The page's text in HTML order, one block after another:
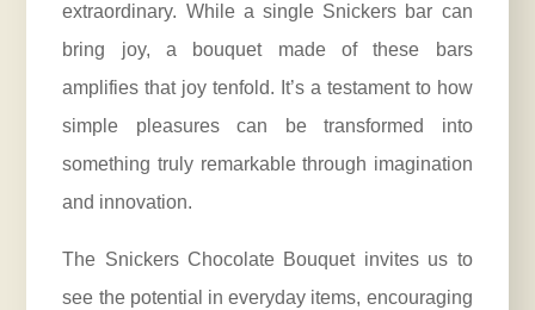
extraordinary. While a single Snickers bar can
bring joy, a bouquet made of these bars
amplifies that joy tenfold. It’s a testament to how
simple pleasures can be transformed into
something truly remarkable through imagination
and innovation.
The Snickers Chocolate Bouquet invites us to
see the potential in everyday items, encouraging